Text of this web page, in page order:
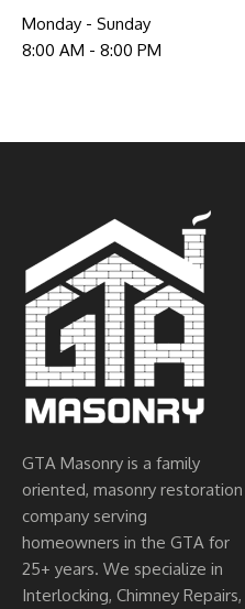
Monday - Sunday
8:00 AM - 8:00 PM
GTA Masonry is a family
oriented, masonry restoration
company serving
homeowners in the GTA for
25+ years. We specialize in
Interlocking, Chimney Repairs,